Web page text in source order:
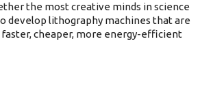
the most creative minds in science
develop lithography machines that are
faster, cheaper, more energy-efficient